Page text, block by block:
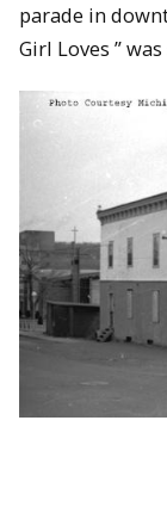
parade in
Girl Loves ”